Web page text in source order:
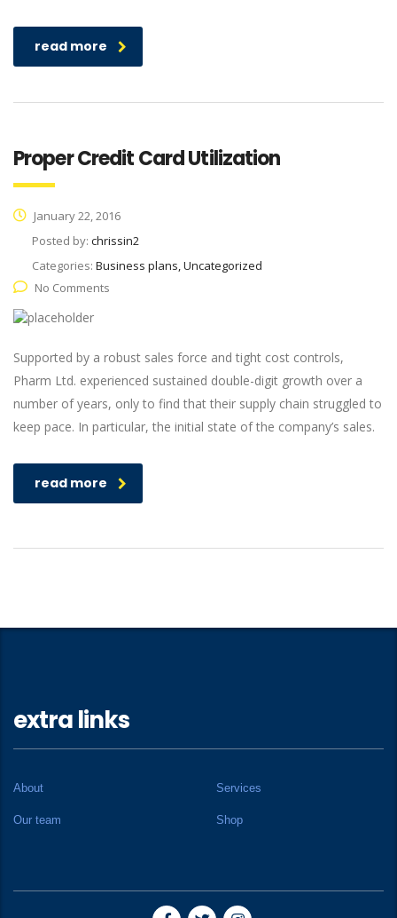
read more
Proper Credit Card Utilization
January 22, 2016
Posted by: chrissin2
Categories: Business plans, Uncategorized
No Comments
Supported by a robust sales force and tight cost controls,
Pharm Ltd. experienced sustained double-digit growth over a
number of years, only to find that their supply chain struggled to
keep pace. In particular, the initial state of the company’s sales.
read more
extra links
About Services
Our team Shop